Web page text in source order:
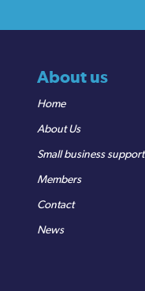
About us
Home
About Us
Small business support
Members
Contact
News